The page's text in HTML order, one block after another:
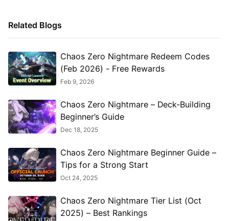
Related Blogs
Chaos Zero Nightmare Redeem Codes
(Feb 2026) - Free Rewards
Feb 9, 2026
Chaos Zero Nightmare – Deck-Building
Beginner’s Guide
Dec 18, 2025
Chaos Zero Nightmare Beginner Guide –
Tips for a Strong Start
Oct 24, 2025
Chaos Zero Nightmare Tier List (Oct
2025) – Best Rankings